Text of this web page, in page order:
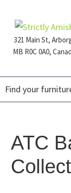
primary
navigation
main
content
footer321 Main St,
MB R0C 0A0,
ATC